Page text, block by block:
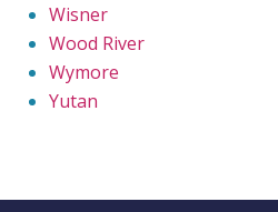
Wisner
Wood River
Wymore
Yutan